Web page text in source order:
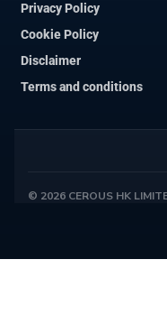
Privacy Policy
Cookie Policy
Disclaimer
Terms and conditions
© 2026 CEROUS HK